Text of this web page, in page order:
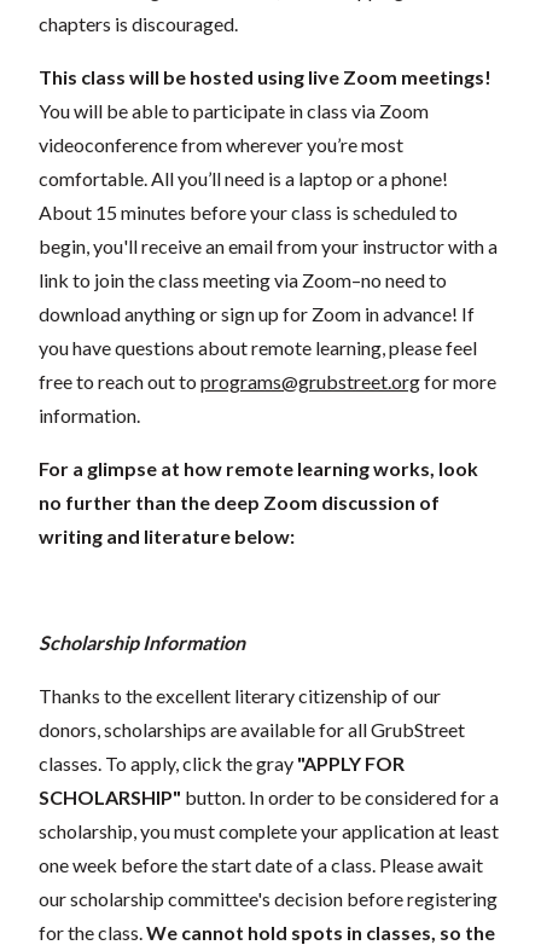
chapters is discouraged.
This class will be hosted using live Zoom meetings!
You will be able to participate in class via Zoom
videoconference from wherever you’re most
comfortable. All you’ll need is a laptop or a phone!
About 15 minutes before your class is scheduled to
begin, you'll receive an email from your instructor with a
link to join the class meeting via Zoom–no need to
download anything or sign up for Zoom in advance! If
you have questions about remote learning, please feel
free to reach out to programs@grubstreet.orgfor more
information.
For a glimpse at how remote learning works, look
no further than the deep Zoom discussion of
writing and literature below:
Scholarship Information
Thanks to the excellent literary citizenship of our
donors, scholarships are available for all GrubStreet
classes. To apply, click the gray "APPLY FOR
SCHOLARSHIP" button. In order to be considered for a
scholarship, you must complete your application at least
one week before the start date of a class. Please await
our scholarship committee's decision before registering
for the class. We cannot hold spots in classes, so the